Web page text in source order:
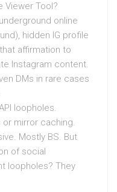
Viewer Tool?
online
hidden IG profile
affirmation to
Instagram content.
DMs in rare cases
loopholes.
or mirror caching.
Mostly BS. But
of social
loopholes? They